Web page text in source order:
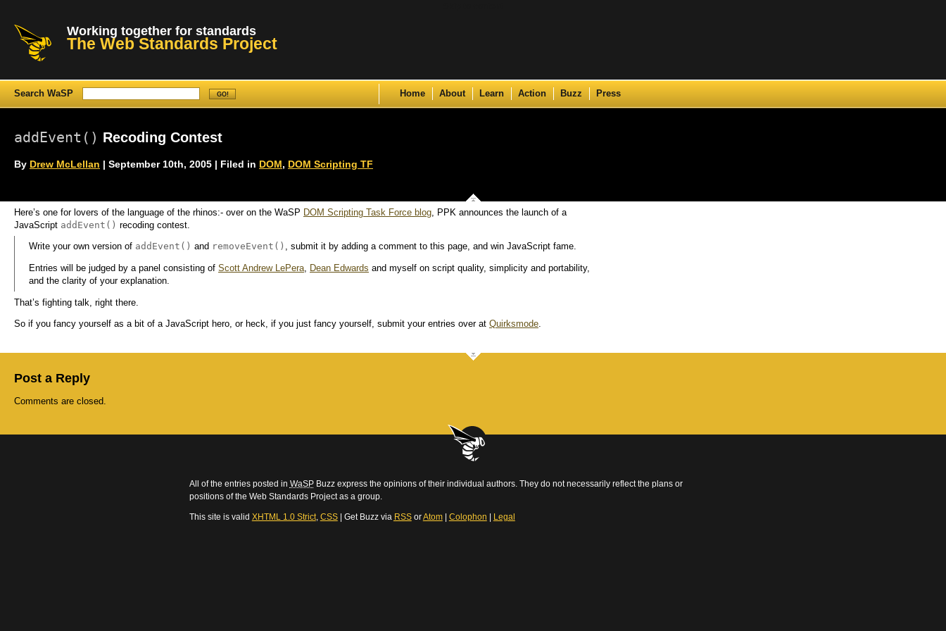
Working together for standards
The Web Standards Project
Search WaSP Home About Learn Action Buzz Press
addEvent() Recoding Contest
By Drew McLellan | September 10th, 2005 | Filed in DOM, DOM Scripting TF
Here’s one for lovers of the language of the rhinos:- over on the WaSP DOM Scripting Task Force blog , PPK announces the launch of a
JavaScript addEvent() recoding contest.
Write your own version of addEvent() and removeEvent() , submit it by adding a comment to this page, and win JavaScript fame.
Entries will be judged by a panel consisting of Scott Andrew LePera, Dean Edwards and myself on script quality, simplicity and portability,
and the clarity of your explanation.
That’s fighting talk, right there.
So if you fancy yourself as a bit of a JavaScript hero, or heck, if you just fancy yourself, submit your entries over at Quirksmode.
Post a Reply
Comments are closed.
All of the entries posted in WaSPBuzz express the opinions of their individual authors. They do not necessarily reflect the plans or
positions of the Web Standards Project as a group.
This site is valid XHTML 1.0 Strict, CSS| Get Buzz via RSSorAtom| Colophon Legal